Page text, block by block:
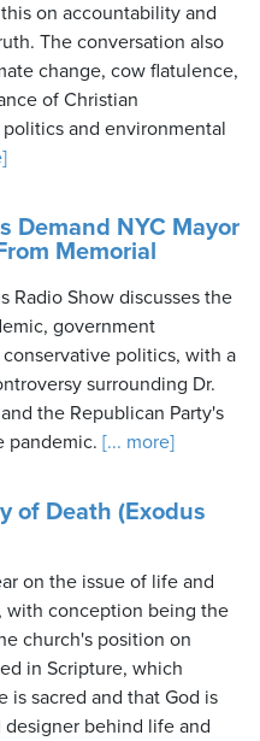
on accountability and
The conversation also
change, cow flatulence,
of Christian
and environmental
Demand NYC Mayor
Memorial
Radio Show discusses the
government
politics, with a
surrounding Dr.
the Republican Party's
pandemic. [... more]
of Death (Exodus
on the issue of life and
with conception being the
church's position on
in Scripture, which
is sacred and that God is
designer behind life and